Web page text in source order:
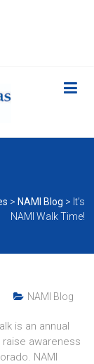
> NAMI Blog > It’s
NAMI Walk Time!
NAMI Blog
is an annual
awareness
NAMI